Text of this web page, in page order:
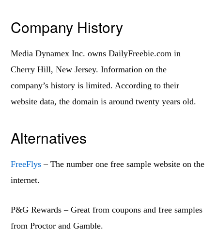
Company History
Media Dynamex Inc. owns DailyFreebie.com in
Cherry Hill, New Jersey. Information on the
company’s history is limited. According to their
website data, the domain is around twenty years old.
Alternatives
FreeFlys – The number one free sample website on the
internet.
P&G Rewards – Great from coupons and free samples
from Proctor and Gamble.